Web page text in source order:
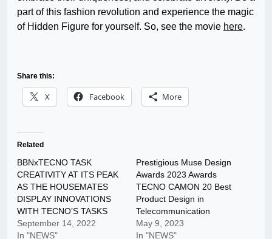
part of this fashion revolution and experience the magic
of Hidden Figure for yourself. So, see the movie here.
Share this:
X Facebook More
Related
BBNxTECNO TASK
CREATIVITY AT ITS PEAK
AS THE HOUSEMATES
DISPLAY INNOVATIONS
WITH TECNO’S TASKS
September 14, 2022
In "NEWS"
Prestigious Muse Design
Awards 2023 Awards
TECNO CAMON 20 Best
Product Design in
Telecommunication
May 9, 2023
In "NEWS"